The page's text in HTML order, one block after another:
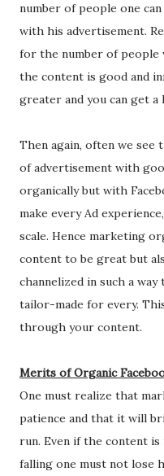
number of people one
with his advertisement.
for the number of people
the content is good and
greater and you can get
Then again, often we see
of advertisement with
organically but with
make every Ad
scale. Hence marketing
content to be great but
channelized in such a
tailor-made for every.
through your content.
Merits of Organic
One must realize that
patience and that it will
run. Even if the content
falling one must not lose